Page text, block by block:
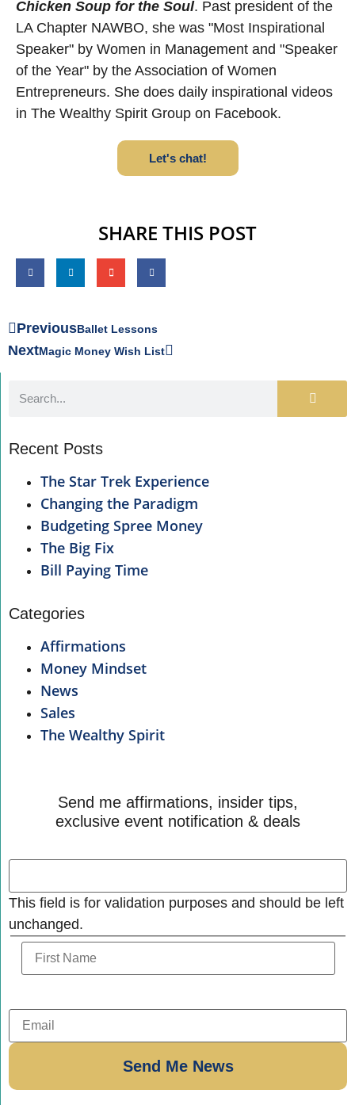
Chicken Soup for the Soul. Past president of the
LA Chapter NAWBO, she was "Most Inspirational
Speaker" by Women in Management and "Speaker
of the Year" by the Association of Women
Entrepreneurs. She does daily inspirational videos
in The Wealthy Spirit Group on Facebook.
Let's chat!
SHARE THIS POST
PreviousBallet Lessons
NextMagic Money Wish List
Recent Posts
The Star Trek Experience
Changing the Paradigm
Budgeting Spree Money
The Big Fix
Bill Paying Time
Categories
Affirmations
Money Mindset
News
Sales
The Wealthy Spirit
Send me affirmations, insider tips,
exclusive event notification & deals
This field is for validation purposes and should be left
unchanged.